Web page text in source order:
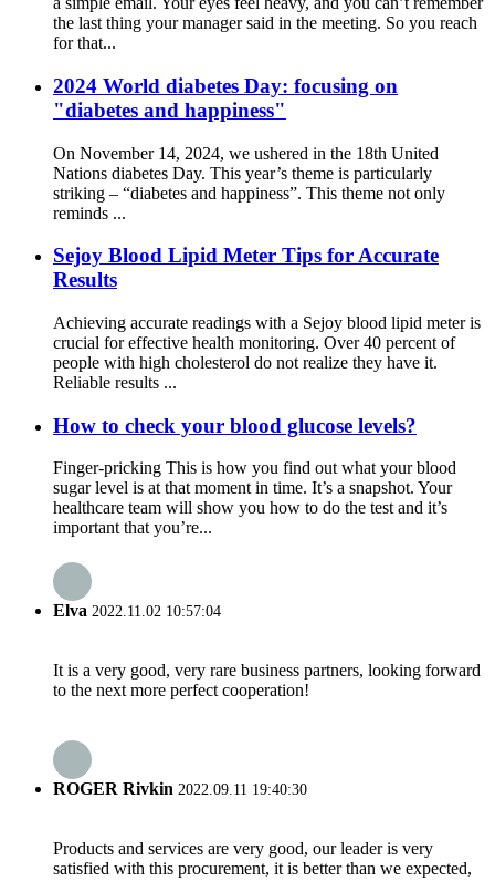
the last thing your manager said in the meeting. So you reach
for that...
2024 World diabetes Day: focusing on
"diabetes and happiness"
On November 14, 2024, we ushered in the 18th United
Nations diabetes Day. This year’s theme is particularly
striking – “diabetes and happiness”. This theme not only
reminds ...
Sejoy Blood Lipid Meter Tips for Accurate
Results
Achieving accurate readings with a Sejoy blood lipid meter is
crucial for effective health monitoring. Over 40 percent of
people with high cholesterol do not realize they have it.
Reliable results ...
How to check your blood glucose levels?
Finger-pricking This is how you find out what your blood
sugar level is at that moment in time. It’s a snapshot. Your
healthcare team will show you how to do the test and it’s
important that you’re...
Elva 2022.11.02 10:57:04
It is a very good, very rare business partners, looking forward
to the next more perfect cooperation!
ROGER Rivkin 2022.09.11 19:40:30
Products and services are very good, our leader is very
satisfied with this procurement, it is better than we expected,